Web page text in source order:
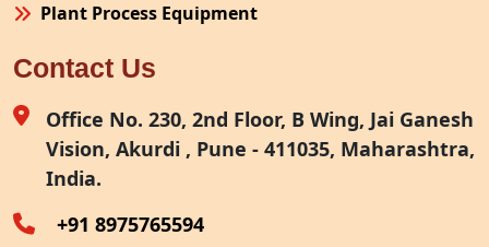
Plant Process Equipment
Site Fabrication Erection Turnkey Project
Air Receiver
Furnace Exhaust Heat Recovery
Oven Exhaust Heat Recovery
Contact Us
Office No. 230, 2nd Floor, B Wing, Jai Ganesh
Vision, Akurdi , Pune - 411035, Maharashtra,
India.
+91 8975765594